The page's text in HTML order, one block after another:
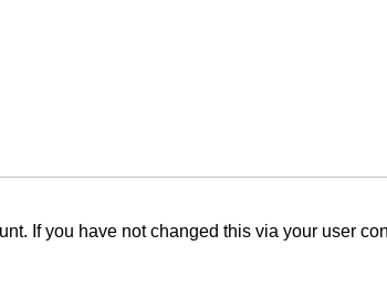
If you have not changed this via your user